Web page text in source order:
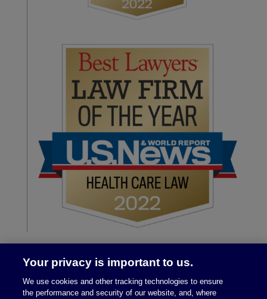
Your privacy is important to us.
We use cookies and other tracking technologies to ensure
the performance and security of our website, and, where